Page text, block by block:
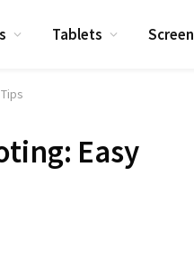
Tablets Screen
Easy